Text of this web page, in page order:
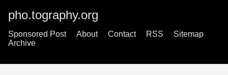
pho.tography.org
Sponsored Post About Contact RSS
Sitemap
Archive